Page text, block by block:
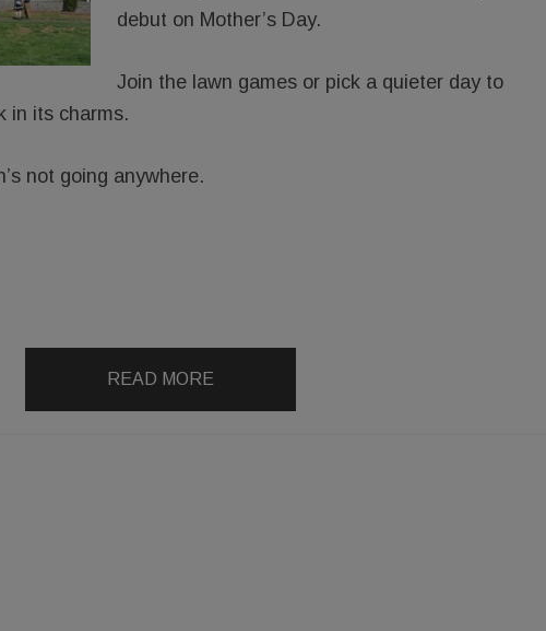
debut on Mother’s Day.
Join the lawn games or pick a quieter day to
in its charms.
not going anywhere.
READ MORE